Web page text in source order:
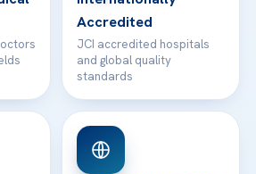
Accredited
JCI accredited hospitals
and global quality
standards